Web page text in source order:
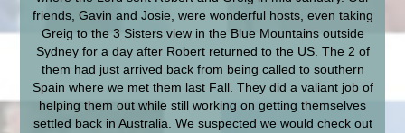
friends, Gavin and Josie, were wonderful hosts, even taking
Greig to the 3 Sisters view in the Blue Mountains outside
Sydney for a day after Robert returned to the US. The 2 of
them had just arrived back from being called to southern
Spain where we met them last Fall. They did a valiant job of
helping them out while still working on getting themselves
settled back in Australia. We suspected we would check out